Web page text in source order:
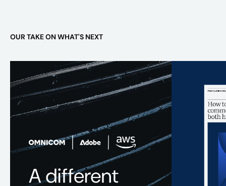
OUR TAKE ON WHAT'S NEXT